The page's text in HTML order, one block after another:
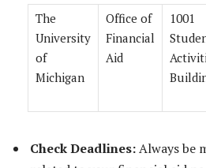
The
University
of
Michigan
Office of
Financial
Aid
1001
Check Deadlines:Always be